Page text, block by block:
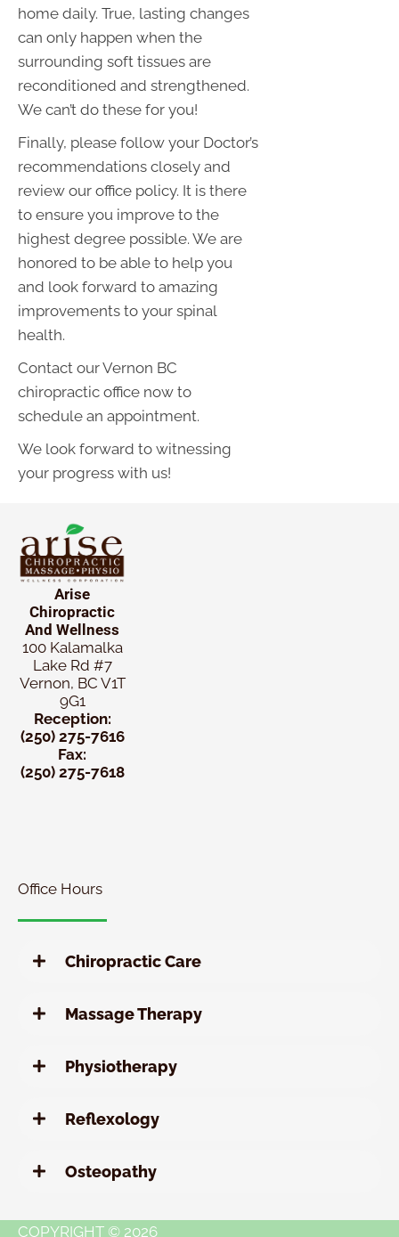
home daily. True, lasting changes
can only happen when the
surrounding soft tissues are
reconditioned and strengthened.
We can’t do these for you!
Finally, please follow your Doctor’s
recommendations closely and
review our office policy. It is there
to ensure you improve to the
highest degree possible. We are
honored to be able to help you
and look forward to amazing
improvements to your spinal
health.
Contact our Vernon BC
chiropractic office now to
schedule an appointment.
We look forward to witnessing
your progress with us!
Arise
Chiropractic
And Wellness
100 Kalamalka
Lake Rd #7
Vernon, BC V1T
9G1
Reception:
(250) 275-7616
Fax:
(250) 275-7618
Office Hours
Chiropractic Care
Massage Therapy
Physiotherapy
Reflexology
Osteopathy
COPYRIGHT © 2026